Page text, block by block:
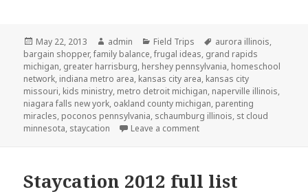
Posted
on
May 22, 2013 Author
admin Categories
Field Trips Tags
aurora illinois,
bargain shopper,family balance,frugal ideas, grand rapids
michigan, greater harrisburg, hershey pennsylvania, homeschool
network, indiana metro area, kansas city area, kansas city
missouri, kids ministry, metro detroit michigan, naperville illinois,
niagara falls new york, oakland county michigan, parenting
miracles, poconos pennsylvania, schaumburg illinois, st cloud
minnesota, staycation Leave a comment
Staycation 2012 full list